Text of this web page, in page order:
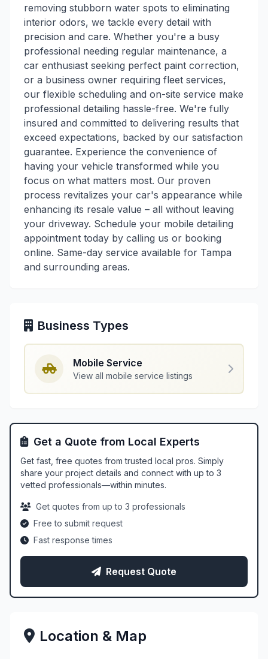
removing stubborn water spots to eliminating
interior odors, we tackle every detail with
precision and care. Whether you're a busy
professional needing regular maintenance, a
car enthusiast seeking perfect paint correction,
or a business owner requiring fleet services,
our flexible scheduling and on-site service make
professional detailing hassle-free. We're fully
insured and committed to delivering results that
exceed expectations, backed by our satisfaction
guarantee. Experience the convenience of
having your vehicle transformed while you
focus on what matters most. Our proven
process revitalizes your car's appearance while
enhancing its resale value – all without leaving
your driveway. Schedule your mobile detailing
appointment today by calling us or booking
online. Same-day service available for Tampa
and surrounding areas.
Business Types
Mobile Service
View all mobile service listings
Get a Quote from Local Experts
Get fast, free quotes from trusted local pros. Simply
share your project details and connect with up to 3
vetted professionals—within minutes.
Get quotes from up to 3 professionals
Free to submit request
Fast response times
Request Quote
Location & Map